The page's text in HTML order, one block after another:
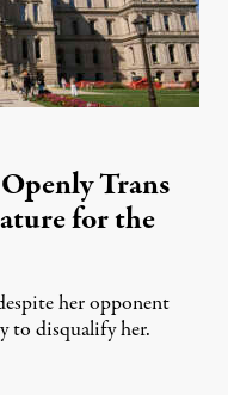
Trans
for the
her opponent
to disqualify her.
7, 2026